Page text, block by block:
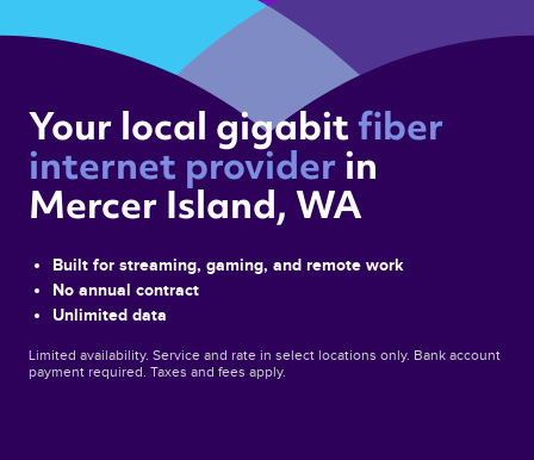
Your local gigabit fiber
internet provider in
Mercer Island, WA
Built for streaming, gaming, and remote work
No annual contract
Unlimited data
Limited availability. Service and rate in select locations only. Bank account
payment required. Taxes and fees apply.